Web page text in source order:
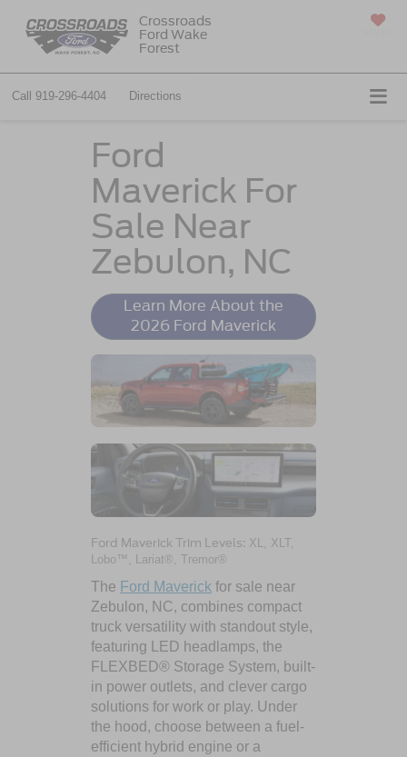
Crossroads
Ford Wake
Forest
Call 919-296-4404 Directions
Ford
Maverick For
Sale Near
Zebulon, NC
Learn More About the
2026 Ford Maverick
Ford Maverick Trim Levels: XL, XLT,
Lobo™, Lariat®, Tremor®
The Ford Maverick for sale near
Zebulon, NC, combines compact
truck versatility with standout style,
featuring LED headlamps, the
FLEXBED® Storage System, built-
in power outlets, and clever cargo
solutions for work or play. Under
the hood, choose between a fuel-
efficient hybrid engine or a